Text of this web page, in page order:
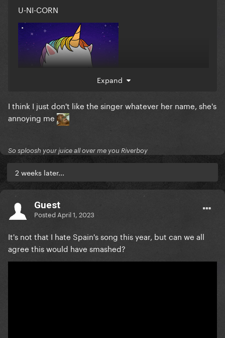
U-NI-CORN
Expand
I think I just don't like the singer whatever her name, she's
annoying me
So sploosh your juice all over me you Riverboy
2 weeks later...
Guest
Posted April 1, 2023
It's not that I hate Spain's song this year, but can we all
agree this would have smashed?